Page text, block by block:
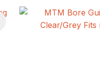
ADD TO